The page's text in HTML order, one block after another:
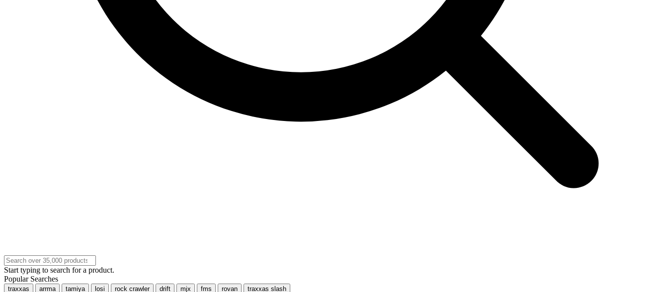
Start typing to search for a product.
Popular Searches
traxxas arrma tamiya losi rock crawler drift mjx fms rovan traxxas slash